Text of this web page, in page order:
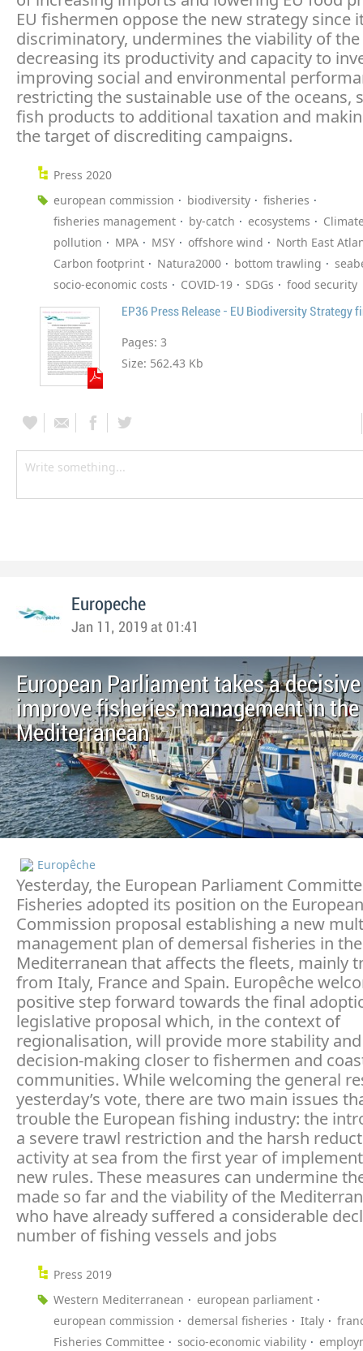
EU fishermen oppose the new strategy since
discriminatory, undermines the viability of
decreasing its productivity and capacity to
improving social and environmental
restricting the sustainable use of the oceans,
fish products to additional taxation and
the target of discrediting campaigns.
Press 2020
european commission
biodiversity
fisheries
fisheries management
by-catch ecosystems
pollution
MPA MSY offshore wind
North East
Carbon footprint
Natura2000 bottom trawling
socio-economic costs
COVID-19 SDGs food security
EP36 Press Release - EU Biodiversity Strategy
Pages: 3
Size: 562.43 Kb
Europeche
Jan 11, 2019 at 01:41
European Parliament takes a
improve fisheries management in the
Mediterranean
Europêche
Yesterday, the European Parliament
Fisheries adopted its position on the European
Commission proposal establishing a new
management plan of demersal fisheries in
Mediterranean that affects the fleets, mainly
from Italy, France and Spain. Europêche
positive step forward towards the final
legislative proposal which, in the context of
regionalisation, will provide more stability
decision-making closer to fishermen and
communities. While welcoming the general
yesterday’s vote, there are two main issues
trouble the European fishing industry: the
a severe trawl restriction and the harsh
activity at sea from the first year of
new rules. These measures can undermine
made so far and the viability of the
who have already suffered a considerable
number of fishing vessels and jobs
Press 2019
Western Mediterranean
european parliament
european commission
demersal fisheries Italy
Fisheries Committee
socio-economic viability